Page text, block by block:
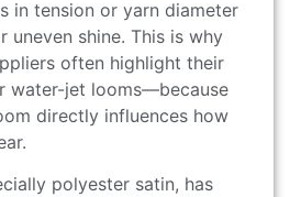
in tension or yarn diameter
uneven shine. This is why
often highlight their
water-jet looms—because
directly influences how
polyester satin, has